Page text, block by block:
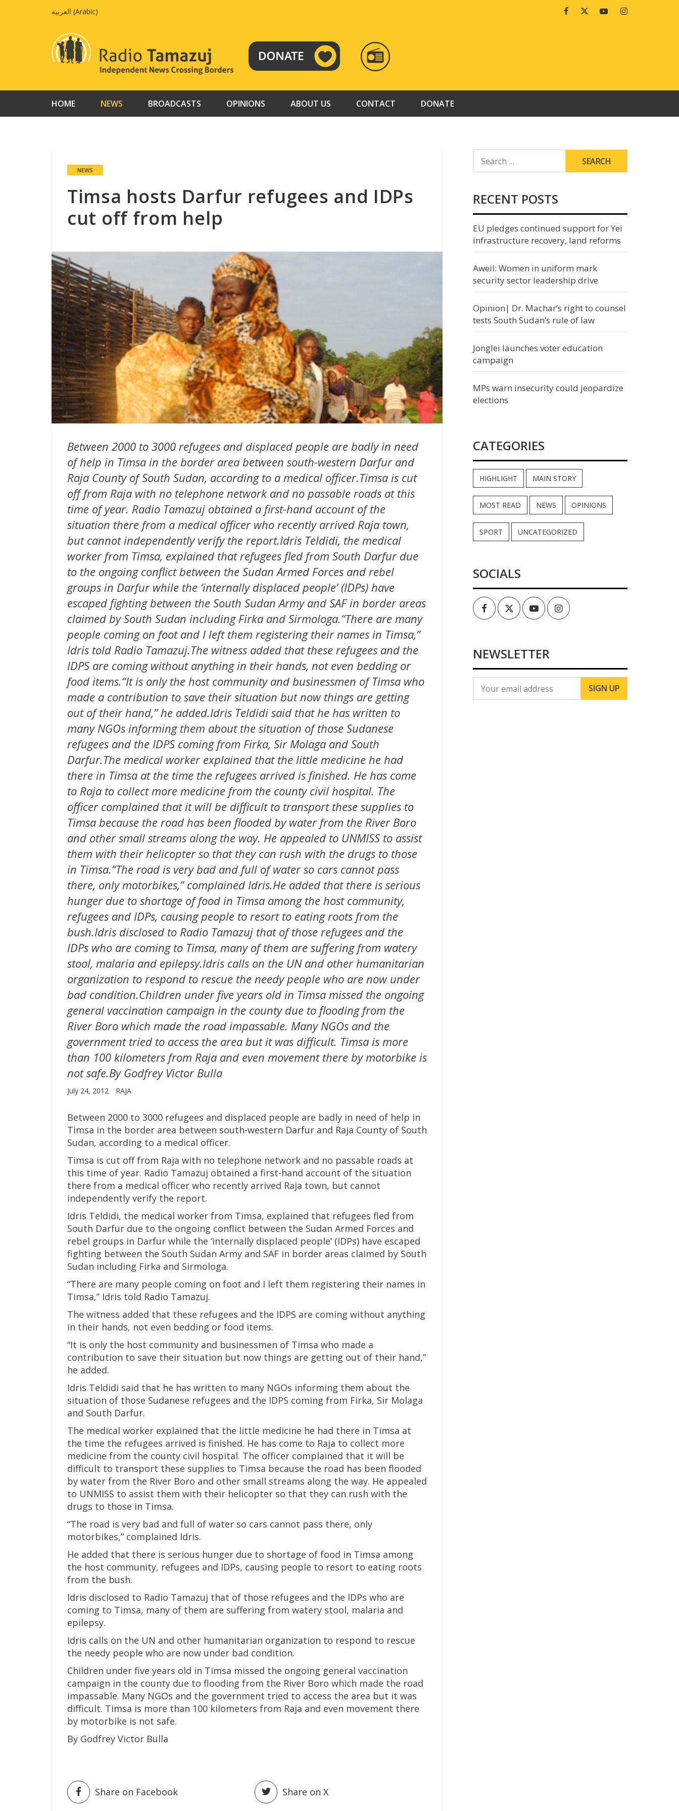
العربية (Arabic) FacebookTwitterYoutubeInstagram
RADIO
TAMAZUJ
HOME NEWS BROADCASTS OPINIONS ABOUT US CONTACT DONATE
NEWS
Timsa hosts Darfur refugees and IDPs
cut off from help
Between 2000 to 3000 refugees and displaced people are badly in need
of help in Timsa in the border area between south-western Darfur and
Raja County of South Sudan, according to a medical officer.Timsa is cut
off from Raja with no telephone network and no passable roads at this
time of year. Radio Tamazuj obtained a first-hand account of the
situation there from a medical officer who recently arrived Raja town,
but cannot independently verify the report.Idris Teldidi, the medical
worker from Timsa, explained that refugees fled from South Darfur due
to the ongoing conflict between the Sudan Armed Forces and rebel
groups in Darfur while the ‘internally displaced people’ (IDPs) have
escaped fighting between the South Sudan Army and SAF in border areas
claimed by South Sudan including Firka and Sirmologa.“There are many
people coming on foot and I left them registering their names in Timsa,’’
Idris told Radio Tamazuj.The witness added that these refugees and the
IDPS are coming without anything in their hands, not even bedding or
food items.“It is only the host community and businessmen of Timsa who
made a contribution to save their situation but now things are getting
out of their hand,’’ he added.Idris Teldidi said that he has written to
many NGOs informing them about the situation of those Sudanese
refugees and the IDPS coming from Firka, Sir Molaga and South
Darfur.The medical worker explained that the little medicine he had
there in Timsa at the time the refugees arrived is finished. He has come
to Raja to collect more medicine from the county civil hospital. The
officer complained that it will be difficult to transport these supplies to
Timsa because the road has been flooded by water from the River Boro
and other small streams along the way. He appealed to UNMISS to assist
them with their helicopter so that they can rush with the drugs to those
in Timsa.“The road is very bad and full of water so cars cannot pass
there, only motorbikes,” complained Idris.He added that there is serious
hunger due to shortage of food in Timsa among the host community,
refugees and IDPs, causing people to resort to eating roots from the
bush.Idris disclosed to Radio Tamazuj that of those refugees and the
IDPs who are coming to Timsa, many of them are suffering from watery
stool, malaria and epilepsy.Idris calls on the UN and other humanitarian
organization to respond to rescue the needy people who are now under
bad condition.Children under five years old in Timsa missed the ongoing
general vaccination campaign in the county due to flooding from the
River Boro which made the road impassable. Many NGOs and the
government tried to access the area but it was difficult. Timsa is more
than 100 kilometers from Raja and even movement there by motorbike is
not safe.By Godfrey Victor Bulla
July 24, 2012 RAJA
Between 2000 to 3000 refugees and displaced people are badly in need of help in
Timsa in the border area between south-western Darfur and Raja County of South
Sudan, according to a medical officer.
Timsa is cut off from Raja with no telephone network and no passable roads at
this time of year. Radio Tamazuj obtained a first-hand account of the situation
there from a medical officer who recently arrived Raja town, but cannot
independently verify the report.
Idris Teldidi, the medical worker from Timsa, explained that refugees fled from
South Darfur due to the ongoing conflict between the Sudan Armed Forces and
rebel groups in Darfur while the ‘internally displaced people’ (IDPs) have escaped
fighting between the South Sudan Army and SAF in border areas claimed by South
Sudan including Firka and Sirmologa.
“There are many people coming on foot and I left them registering their names in
Timsa,’’ Idris told Radio Tamazuj.
The witness added that these refugees and the IDPS are coming without anything
in their hands, not even bedding or food items.
“It is only the host community and businessmen of Timsa who made a
contribution to save their situation but now things are getting out of their hand,’’
he added.
Idris Teldidi said that he has written to many NGOs informing them about the
situation of those Sudanese refugees and the IDPS coming from Firka, Sir Molaga
and South Darfur.
The medical worker explained that the little medicine he had there in Timsa at
the time the refugees arrived is finished. He has come to Raja to collect more
medicine from the county civil hospital. The officer complained that it will be
difficult to transport these supplies to Timsa because the road has been flooded
by water from the River Boro and other small streams along the way. He appealed
to UNMISS to assist them with their helicopter so that they can rush with the
drugs to those in Timsa.
“The road is very bad and full of water so cars cannot pass there, only
motorbikes,” complained Idris.
He added that there is serious hunger due to shortage of food in Timsa among
the host community, refugees and IDPs, causing people to resort to eating roots
from the bush.
Idris disclosed to Radio Tamazuj that of those refugees and the IDPs who are
coming to Timsa, many of them are suffering from watery stool, malaria and
epilepsy.
Idris calls on the UN and other humanitarian organization to respond to rescue
the needy people who are now under bad condition.
Children under five years old in Timsa missed the ongoing general vaccination
campaign in the county due to flooding from the River Boro which made the road
impassable. Many NGOs and the government tried to access the area but it was
difficult. Timsa is more than 100 kilometers from Raja and even movement there
by motorbike is not safe.
By Godfrey Victor Bulla
Share on Facebook Share on X
FOR:
RECENT POSTS
EU pledges continued support for Yei
infrastructure recovery, land reforms
Aweil: Women in uniform mark
security sector leadership drive
Opinion| Dr. Machar’s right to counsel
tests South Sudan’s rule of law
Jonglei launches voter education
campaign
MPs warn insecurity could jeopardize
elections
CATEGORIES
HIGHLIGHT MAIN STORY
MOST READ NEWS OPINIONS
SPORT UNCATEGORIZED
SOCIALS
FacebookTwitterYoutubeInstagram
NEWSLETTER